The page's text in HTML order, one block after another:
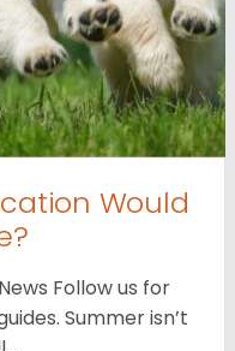
Would
Follow us for
Summer isn’t